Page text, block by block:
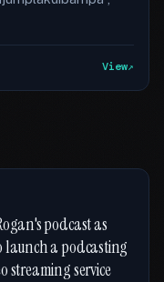
View
podcast as
launch a podcasting
streaming service